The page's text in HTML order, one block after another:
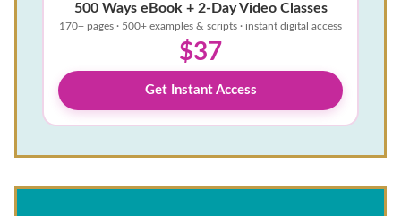
500 Ways eBook + 2-Day Video Classes
170+ pages · 500+ examples & scripts · instant digital access
$37
Get Instant Access